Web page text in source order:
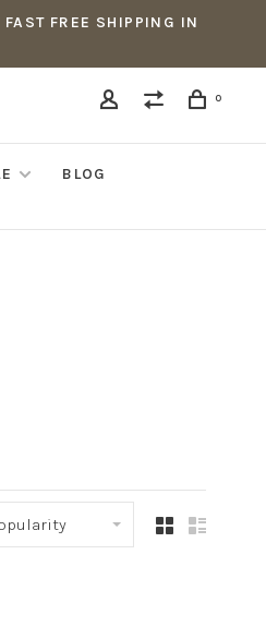
FREE SHIPPING IN
0
BLOG